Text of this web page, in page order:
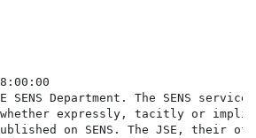
SENS Department. The SENS
whether expressly, tacitly or
on SENS. The JSE,